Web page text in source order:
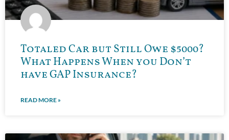
Totaled Car but Still Owe $5000?
What Happens When you Don’t
have GAP Insurance?
READ MORE »